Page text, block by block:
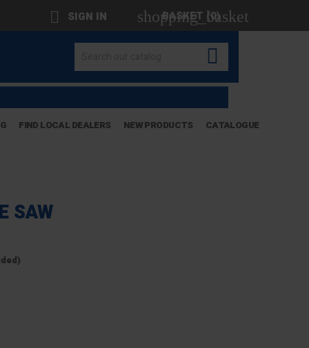
 SIGN IN shopping_basket
BASKET (0)

FIND LOCAL DEALERS NEW PRODUCTS CATALOGUE
SAW